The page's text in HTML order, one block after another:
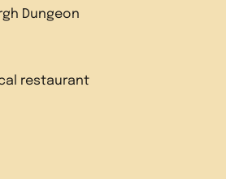
Dungeon
restaurant